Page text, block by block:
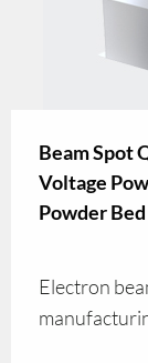
Beam Spot
Voltage
Powder
Electron